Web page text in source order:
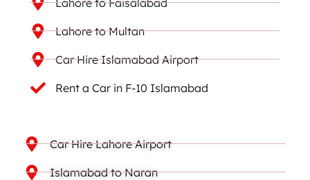
Lahore to Multan
Car Hire Islamabad Airport
Rent a Car in F-10 Islamabad
Car Hire Lahore Airport
Islamabad to Naran